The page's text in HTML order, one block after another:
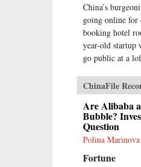
China’s
going online
booking hotel
year-old startup
go public at a
ChinaFile
Are Alibaba
Bubble?
Question
Polina Marinova
Fortune